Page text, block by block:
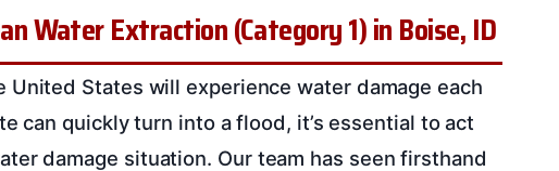
Water Extraction (Category 1) in Boise, ID
United States will experience water damage each
can quickly turn into a flood, it’s essential to act
damage situation. Our team has seen firsthand